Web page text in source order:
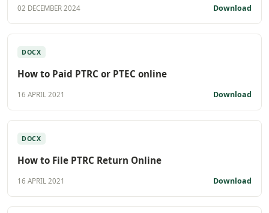
02 DECEMBER 2024 Download
DOCX
How to Paid PTRC or PTEC online
16 APRIL 2021 Download
DOCX
How to File PTRC Return Online
16 APRIL 2021 Download